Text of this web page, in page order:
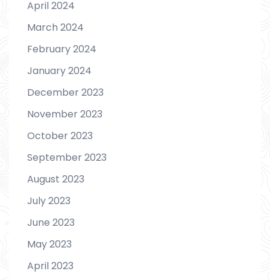
April 2024
March 2024
February 2024
January 2024
December 2023
November 2023
October 2023
September 2023
August 2023
July 2023
June 2023
May 2023
April 2023